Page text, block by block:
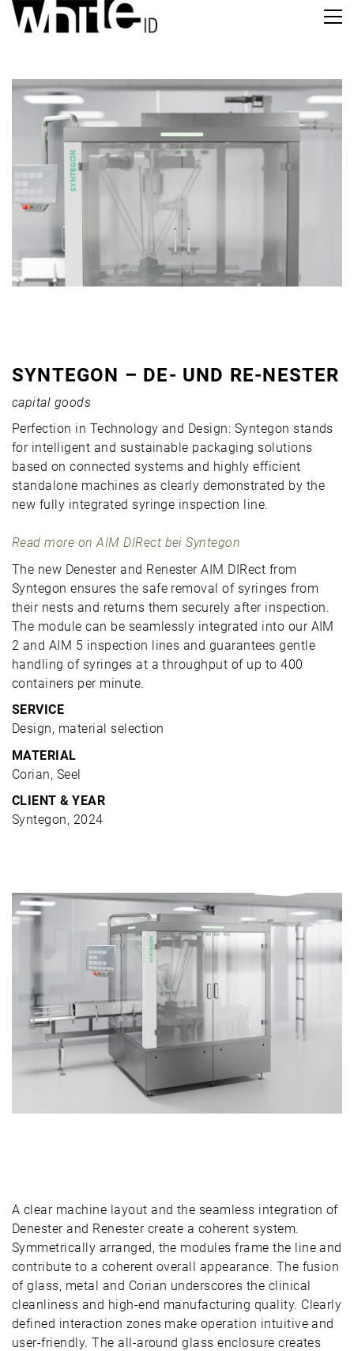
SYNTEGON – DE- UND RE-NESTER
capital goods
Perfection in Technology and Design: Syntegon stands
for intelligent and sustainable packaging solutions
based on connected systems and highly efficient
standalone machines as clearly demonstrated by the
new fully integrated syringe inspection line.
Read more on AIM DIRect bei Syntegon
The new Denester and Renester AIM DIRect from
Syntegon ensures the safe removal of syringes from
their nests and returns them securely after inspection.
The module can be seamlessly integrated into our AIM
2 and AIM 5 inspection lines and guarantees gentle
handling of syringes at a throughput of up to 400
containers per minute.
SERVICE
Design, material selection
MATERIAL
Corian, Seel
CLIENT & YEAR
Syntegon, 2024
A clear machine layout and the seamless integration of
Denester and Renester create a coherent system.
Symmetrically arranged, the modules frame the line and
contribute to a coherent overall appearance. The fusion
of glass, metal and Corian underscores the clinical
cleanliness and high-end manufacturing quality. Clearly
defined interaction zones make operation intuitive and
user-friendly. The all-around glass enclosure creates